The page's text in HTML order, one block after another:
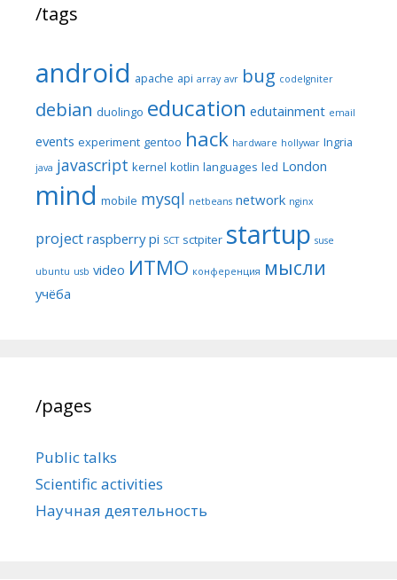
/tags
android apache api array avr bug codeIgniter
debian duolingo education edutainment email
events experiment gentoo hack hardware hollywar Ingria
java javascript kernel kotlin languages led London
mind mobile mysql netbeans network nginx
project raspberry pi SCT sctpiter startup suse
ubuntu usb video ИТМО конференция мысли
учёба
/pages
Public talks
Scientific activities
Научная деятельность